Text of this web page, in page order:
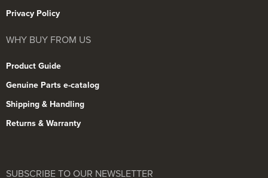
Privacy Policy
WHY BUY FROM US
Product Guide
Genuine Parts e-catalog
Shipping & Handling
Returns & Warranty
SUBSCRIBE TO OUR NEWSLETTER